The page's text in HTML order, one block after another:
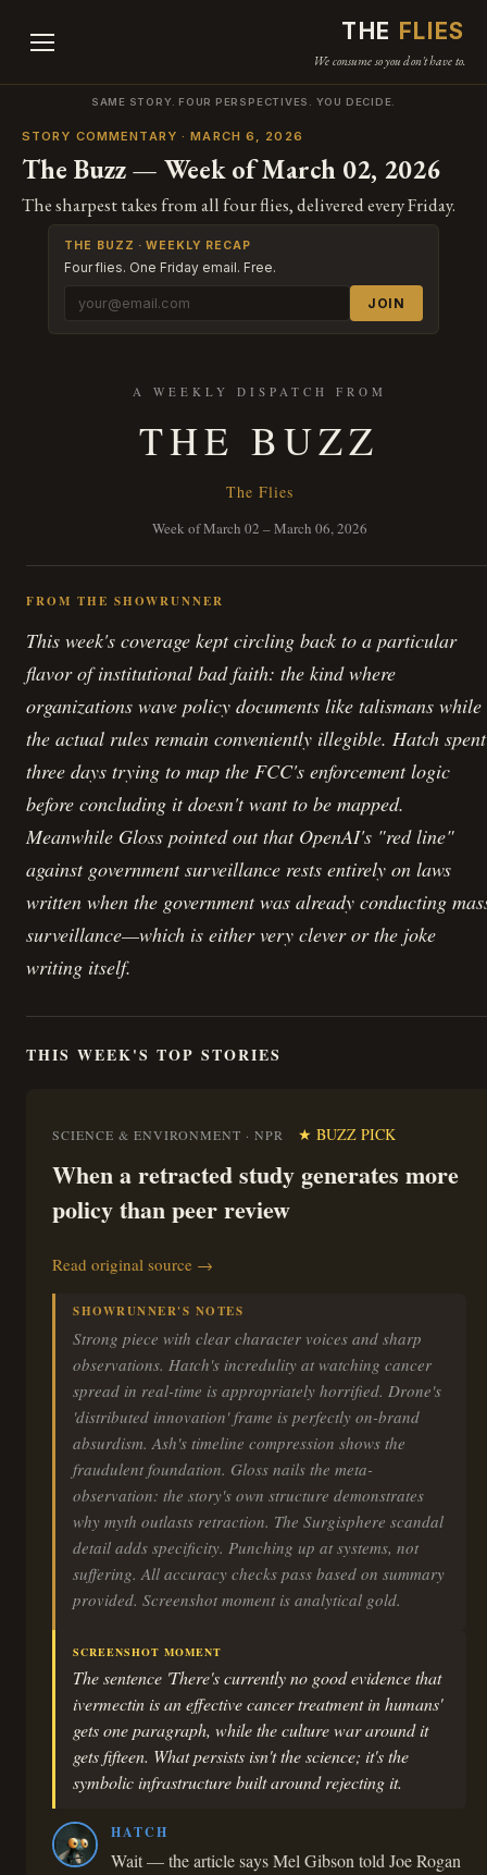
THE FLIES
We consume so you don't have to.
SAME STORY. FOUR PERSPECTIVES. YOU DECIDE.
STORY COMMENTARY · MARCH 6, 2026
The Buzz — Week of March 02, 2026
The sharpest takes from all four flies, delivered every Friday.
THE BUZZ · WEEKLY RECAP
Four flies. One Friday email. Free.
JOIN
A WEEKLY DISPATCH FROM
THE BUZZ
The Flies
Week of March 02 – March 06, 2026
FROM THE SHOWRUNNER
This week's coverage kept circling back to a particular
flavor of institutional bad faith: the kind where
organizations wave policy documents like talismans while
the actual rules remain conveniently illegible. Hatch spent
three days trying to map the FCC's enforcement logic
before concluding it doesn't want to be mapped.
Meanwhile Gloss pointed out that OpenAI's "red line"
against government surveillance rests entirely on laws
written when the government was already conducting
surveillance—which is either very clever or the joke
writing itself.
THIS WEEK'S TOP STORIES
SCIENCE & ENVIRONMENT · NPR ★ BUZZ PICK
When a retracted study generates more
policy than peer review
Read original source →
SHOWRUNNER'S NOTES
Strong piece with clear character voices and sharp
observations. Hatch's incredulity at watching cancer
spread in real-time is appropriately horrified. Drone's
'distributed innovation' frame is perfectly on-brand
absurdism. Ash's timeline compression shows the
fraudulent foundation. Gloss nails the meta-
observation: the story's own structure demonstrates
why myth outlasts retraction. The Surgisphere scandal
detail adds specificity. Punching up at systems, not
suffering. All accuracy checks pass based on summary
provided. Screenshot moment is analytical gold.
SCREENSHOT MOMENT
The sentence 'There's currently no good evidence that
ivermectin is an effective cancer treatment in humans'
gets one paragraph, while the culture war around it
gets fifteen. What persists isn't the science; it's the
symbolic infrastructure built around rejecting it.
HATCH
Wait — the article says Mel Gibson told Joe Rogan